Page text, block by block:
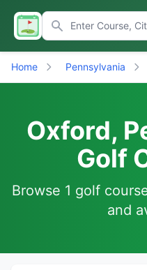
Home Pennsylvania
Oxford,
Golf
Browse 1 golf
and